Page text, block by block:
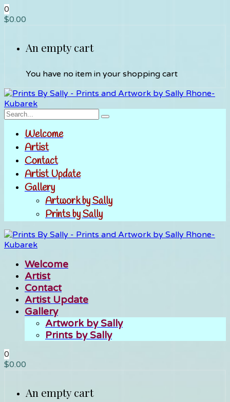
0
$0.00
An empty cart
You have no item in your shopping cart
Welcome
Artist
Contact
Artist Update
Gallery
Artwork by Sally
Prints by Sally
Welcome
Artist
Contact
Artist Update
Gallery
Artwork by Sally
Prints by Sally
0
$0.00
An empty cart